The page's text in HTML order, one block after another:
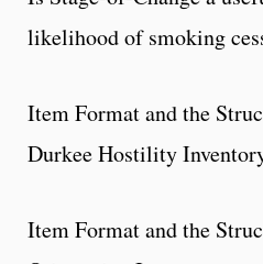
likelihood of smoking
Item Format and the
Durkee Hostility
Item Format and the